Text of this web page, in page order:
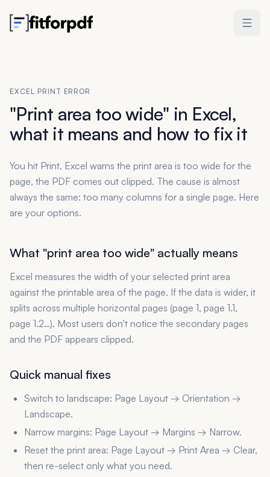
EXCEL PRINT ERROR
"Print area too wide" in Excel,
what it means and how to fix it
You hit Print, Excel warns the print area is too wide for the
page, the PDF comes out clipped. The cause is almost
always the same: too many columns for a single page. Here
are your options.
What "print area too wide" actually means
Excel measures the width of your selected print area
against the printable area of the page. If the data is wider, it
splits across multiple horizontal pages (page 1, page 1.1,
page 1.2…). Most users don't notice the secondary pages
and the PDF appears clipped.
Quick manual fixes
Switch to landscape: Page Layout → Orientation →
Landscape.
Narrow margins: Page Layout → Margins → Narrow.
Reset the print area: Page Layout → Print Area → Clear,
then re-select only what you need.